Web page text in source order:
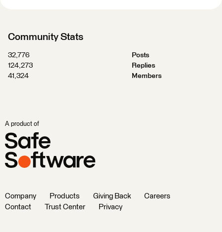
Community Stats
32,776
Posts
124,273
Replies
41,324
Members
A product of
Company Products Giving Back
Careers
Contact
Trust Center Privacy